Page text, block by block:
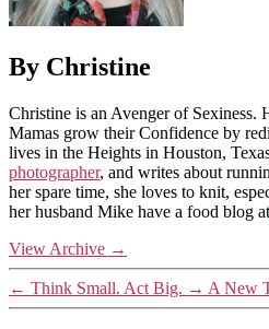
By Christine
Christine is an Avenger of Sexiness.
Mamas grow their Confidence by
lives in the Heights in Houston,
photographer, and writes about
her spare time, she loves to knit,
her husband Mike have a food blog at
View Archive →
← Think Small. Act Big. → A New